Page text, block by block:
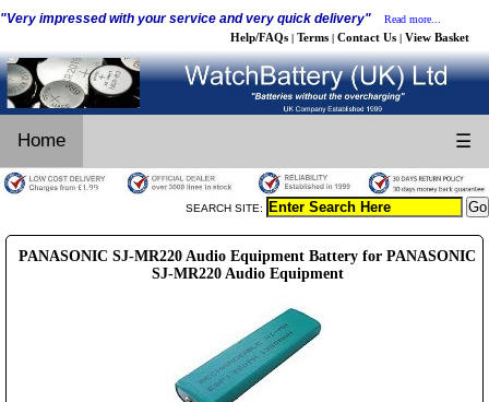
"Very impressed with your service and very quick delivery" Read more...
Help/FAQs | Terms | Contact Us | View Basket
Home ☰
SEARCH SITE:
PANASONIC SJ-MR220 Audio Equipment Battery for PANASONIC
SJ-MR220 Audio Equipment